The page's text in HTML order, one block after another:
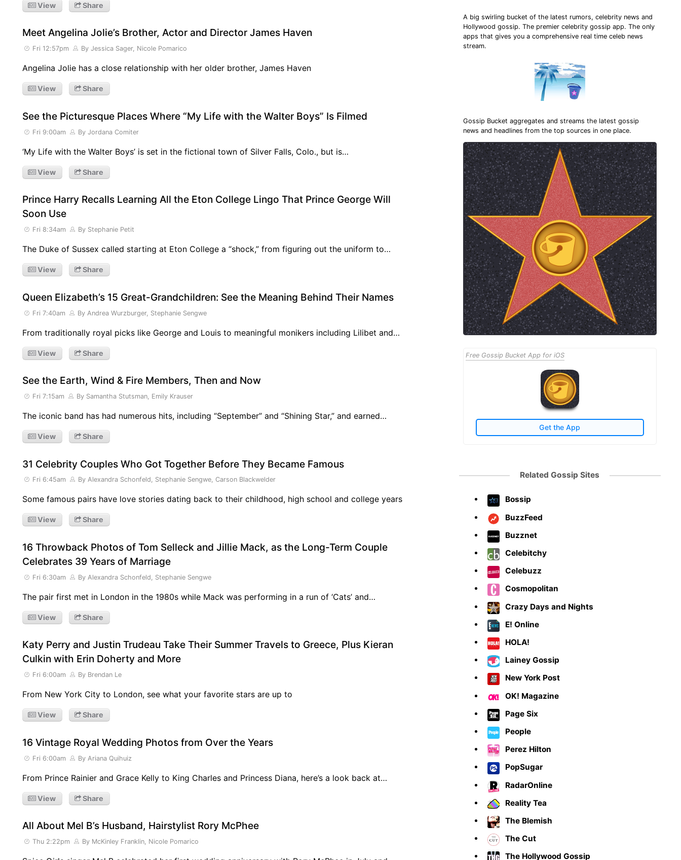
View Share
Meet Angelina Jolie’s Brother, Actor and Director James Haven
Fri 12:57pm By Jessica Sager, Nicole Pomarico
Angelina Jolie has a close relationship with her older brother, James Haven
View Share
See the Picturesque Places Where “My Life with the Walter Boys” Is Filmed
Fri 9:00am By Jordana Comiter
‘My Life with the Walter Boys’ is set in the fictional town of Silver Falls, Colo., but is…
View Share
Prince Harry Recalls Learning All the Eton College Lingo That Prince George Will
Soon Use
Fri 8:34am By Stephanie Petit
The Duke of Sussex called starting at Eton College a “shock,” from figuring out the uniform to…
View Share
Queen Elizabeth’s 15 Great-Grandchildren: See the Meaning Behind Their Names
Fri 7:40am By Andrea Wurzburger, Stephanie Sengwe
From traditionally royal picks like George and Louis to meaningful monikers including Lilibet and…
View Share
See the Earth, Wind & Fire Members, Then and Now
Fri 7:15am By Samantha Stutsman, Emily Krauser
The iconic band has had numerous hits, including “September” and “Shining Star,” and earned…
View Share
31 Celebrity Couples Who Got Together Before They Became Famous
Fri 6:45am By Alexandra Schonfeld, Stephanie Sengwe, Carson Blackwelder
Some famous pairs have love stories dating back to their childhood, high school and college years
View Share
16 Throwback Photos of Tom Selleck and Jillie Mack, as the Long-Term Couple
Celebrates 39 Years of Marriage
Fri 6:30am By Alexandra Schonfeld, Stephanie Sengwe
The pair first met in London in the 1980s while Mack was performing in a run of ‘Cats’ and…
View Share
Katy Perry and Justin Trudeau Take Their Summer Travels to Greece, Plus Kieran
Culkin with Erin Doherty and More
Fri 6:00am By Brendan Le
From New York City to London, see what your favorite stars are up to
View Share
16 Vintage Royal Wedding Photos from Over the Years
Fri 6:00am By Ariana Quihuiz
From Prince Rainier and Grace Kelly to King Charles and Princess Diana, here’s a look back at…
View Share
All About Mel B’s Husband, Hairstylist Rory McPhee
Thu 2:22pm By McKinley Franklin, Nicole Pomarico
A big swirling bucket of the latest rumors, celebrity news and
Hollywood gossip. The premier celebrity gossip app. The only
apps that gives you a comprehensive real time celeb news
stream.
Gossip Bucket aggregates and streams the latest gossip
news and headlines from the top sources in one place.
Free Gossip Bucket App for iOS
Get the App
Related Gossip Sites
Bossip
BuzzFeed
Buzznet
Celebitchy
Celebuzz
Cosmopolitan
Crazy Days and Nights
E! Online
HOLA!
Lainey Gossip
New York Post
OK! Magazine
Page Six
People
Perez Hilton
PopSugar
RadarOnline
Reality Tea
The Blemish
The Cut
The Hollywood Gossip